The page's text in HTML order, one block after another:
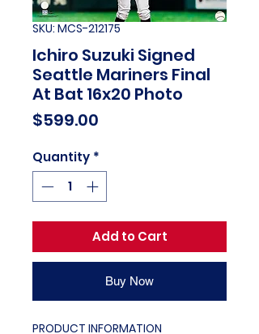
SKU: MCS-212175
Ichiro Suzuki Signed
Seattle Mariners Final
At Bat 16x20 Photo
$599.00
Quantity *
Add to Cart
Buy Now
PRODUCT INFORMATION